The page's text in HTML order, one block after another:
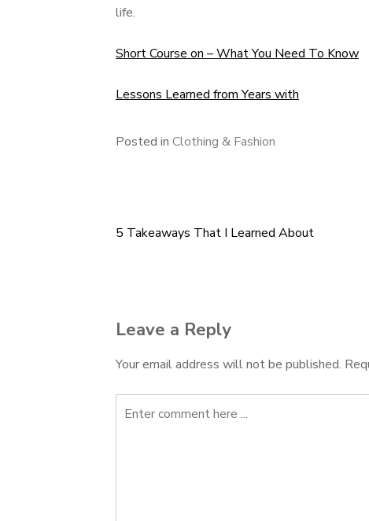
life.
Short Course on – What You Need To Know
Lessons Learned from Years with
Posted in Clothing & Fashion
Post
5 Takeaways That I Learned About
Leave a Reply
Your email address will not be published.